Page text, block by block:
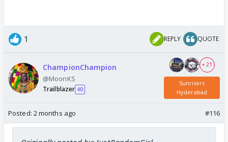
1 REPLY QUOTE
ChampionChampion
@MoonKS
Trailblazer 40
+ 21
Sunrisers
Hyderabad
Posted: 2 months ago #116